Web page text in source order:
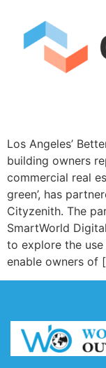
Los Angeles’
building owners
commercial real
green’, has
Cityzenith. The
SmartWorld
to explore the
enable owners of